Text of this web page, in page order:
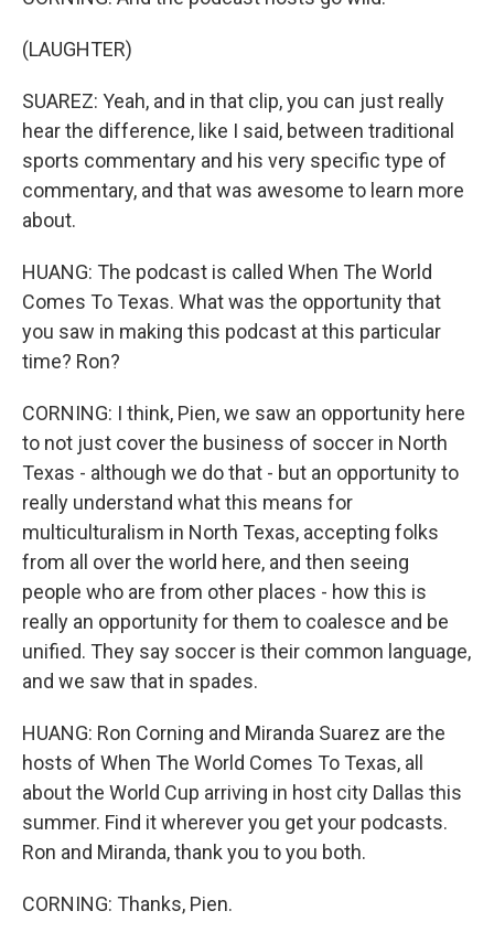
(LAUGHTER)
SUAREZ: Yeah, and in that clip, you can just really
hear the difference, like I said, between traditional
sports commentary and his very specific type of
commentary, and that was awesome to learn more
about.
HUANG: The podcast is called When The World
Comes To Texas. What was the opportunity that
you saw in making this podcast at this particular
time? Ron?
CORNING: I think, Pien, we saw an opportunity here
to not just cover the business of soccer in North
Texas - although we do that - but an opportunity to
really understand what this means for
multiculturalism in North Texas, accepting folks
from all over the world here, and then seeing
people who are from other places - how this is
really an opportunity for them to coalesce and be
unified. They say soccer is their common language,
and we saw that in spades.
HUANG: Ron Corning and Miranda Suarez are the
hosts of When The World Comes To Texas, all
about the World Cup arriving in host city Dallas this
summer. Find it wherever you get your podcasts.
Ron and Miranda, thank you to you both.
CORNING: Thanks, Pien.